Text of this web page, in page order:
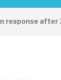
after 3